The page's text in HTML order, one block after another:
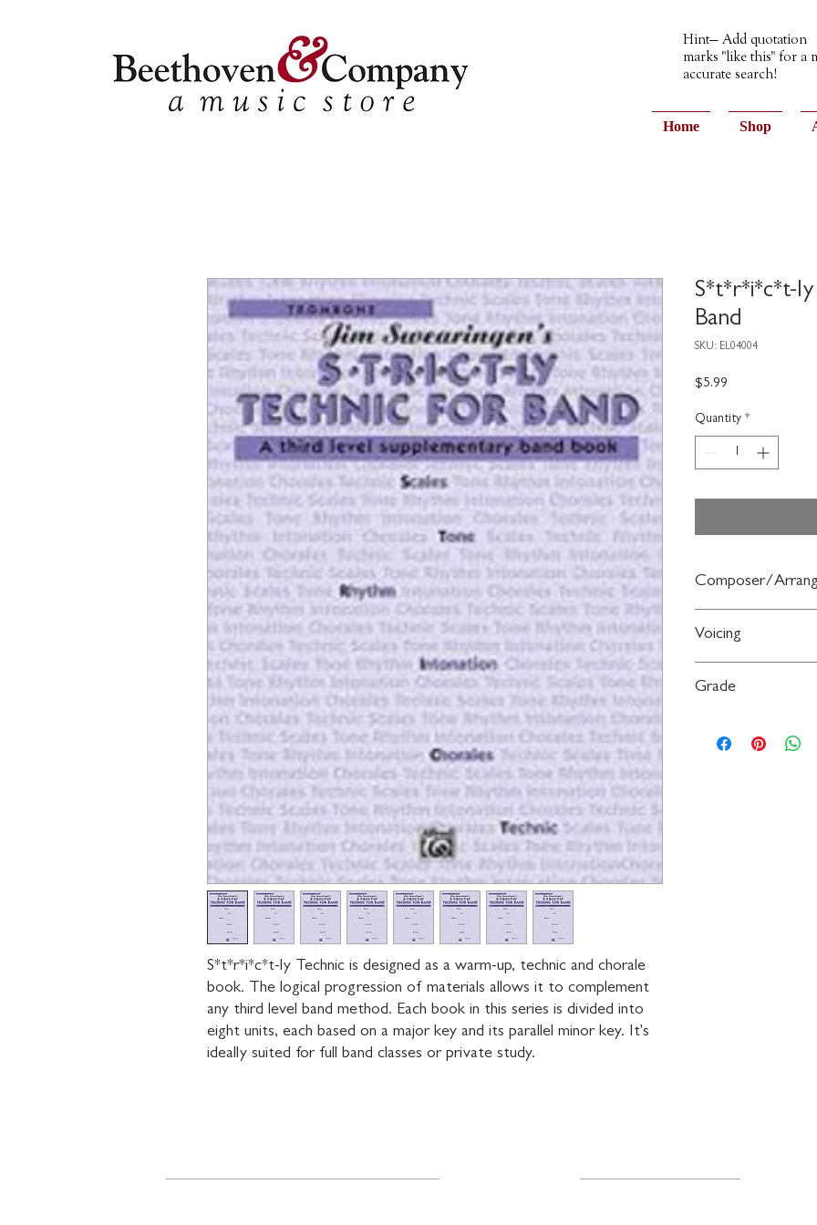
Hint— Add quotation
marks "like this" for a
accurate search!
Home Shop
S*t*r*i*c*t-ly Technic is designed as a warm-up, technic and chorale
book. The logical progression of materials allows it to complement
any third level band method. Each book in this series is divided into
eight units, each based on a major key and its parallel minor key. It's
ideally suited for full band classes or private study.
S*t*r*i*c*t-
Band
SKU: EL04004
$5.99
Quantity *
Composer/
Voicing
Grade